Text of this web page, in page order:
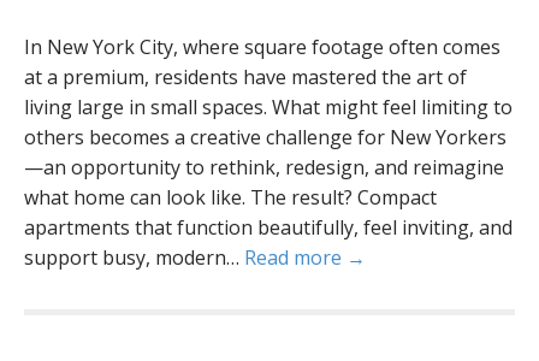
In New York City, where square footage often comes
at a premium, residents have mastered the art of
living large in small spaces. What might feel limiting to
others becomes a creative challenge for New Yorkers
—an opportunity to rethink, redesign, and reimagine
what home can look like. The result? Compact
apartments that function beautifully, feel inviting, and
support busy, modern… Read more →